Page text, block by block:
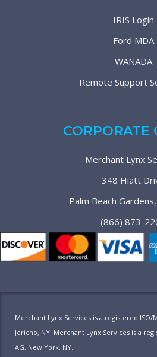
IRIS Login
Ford MDA
WANADA
Remote Support
CORPORATE
Merchant Lynx
348 Hiatt
Palm Beach
(866) 873-
Merchant Lynx Services is a registered ISO/
Jericho, NY. Merchant Lynx Services is a
AG, New York, NY.